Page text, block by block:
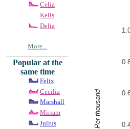
Celia
Kelis
Delia
More...
Popular at the
same time
Felix
Cecilia
Marshall
Miriam
Julius
Per thousand